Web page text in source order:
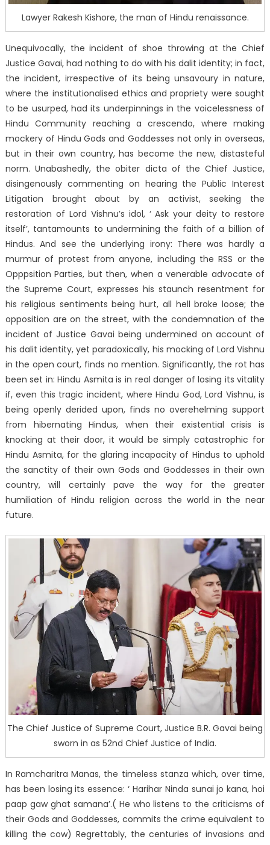
Lawyer Rakesh Kishore, the man of Hindu renaissance.
Unequivocally, the incident of shoe throwing at the Chief
Justice Gavai, had nothing to do with his dalit identity; in fact,
the incident, irrespective of its being unsavoury in nature,
where the institutionalised ethics and propriety were sought
to be usurped, had its underpinnings in the voicelessness of
Hindu Community reaching a crescendo, where making
mockery of Hindu Gods and Goddesses not only in overseas,
but in their own country, has become the new, distasteful
norm. Unabashedly, the obiter dicta of the Chief Justice,
disingenously commenting on hearing the Public Interest
Litigation brought about by an activist, seeking the
restoration of Lord Vishnu’s idol, ‘ Ask your deity to restore
itself’, tantamounts to undermining the faith of a billion of
Hindus. And see the underlying irony: There was hardly a
murmur of protest from anyone, including the RSS or the
Opppsition Parties, but then, when a venerable advocate of
the Supreme Court, expresses his staunch resentment for
his religious sentiments being hurt, all hell broke loose; the
opposition are on the street, with the condemnation of the
incident of Justice Gavai being undermined on account of
his dalit identity, yet paradoxically, his mocking of Lord Vishnu
in the open court, finds no mention. Significantly, the rot has
been set in: Hindu Asmita is in real danger of losing its vitality
if, even this tragic incident, where Hindu God, Lord Vishnu, is
being openly derided upon, finds no overehelming support
from hibernating Hindus, when their existential crisis is
knocking at their door, it would be simply catastrophic for
Hindu Asmita, for the glaring incapacity of Hindus to uphold
the sanctity of their own Gods and Goddesses in their own
country, will certainly pave the way for the greater
humiliation of Hindu religion across the world in the near
future.
The Chief Justice of Supreme Court, Justice B.R. Gavai being
sworn in as 52nd Chief Justice of India.
In Ramcharitra Manas, the timeless stanza which, over time,
has been losing its essence: ‘ Harihar Ninda sunai jo kana, hoi
paap gaw ghat samana’.( He who listens to the criticisms of
their Gods and Goddesses, commits the crime equivalent to
killing the cow) Regrettably, the centuries of invasions and